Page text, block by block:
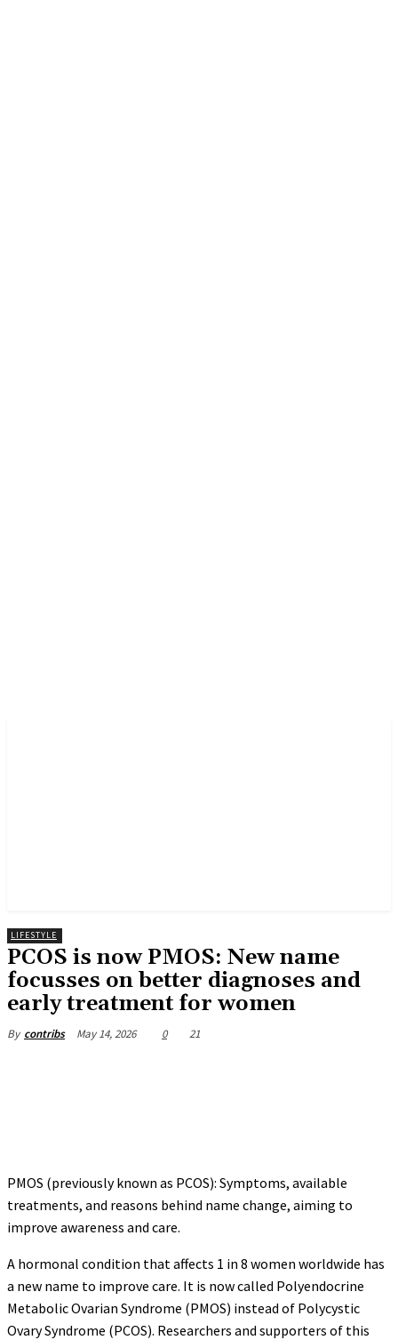
LIFESTYLE
PCOS is now PMOS: New name
focusses on better diagnoses and
early treatment for women
By contribs May 14, 2026 0 21
PMOS (previously known as PCOS): Symptoms, available
treatments, and reasons behind name change, aiming to
improve awareness and care.
A hormonal condition that affects 1 in 8 women worldwide has
a new name to improve care. It is now called Polyendocrine
Metabolic Ovarian Syndrome (PMOS) instead of Polycystic
Ovary Syndrome (PCOS). Researchers and supporters of this